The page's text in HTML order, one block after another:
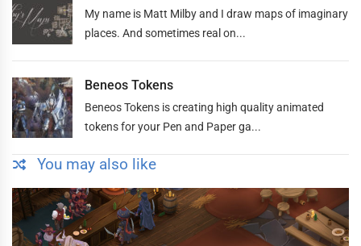
My name is Matt Milby and I draw maps of imaginary
places. And sometimes real on...
Beneos Tokens
Beneos Tokens is creating high quality animated
tokens for your Pen and Paper ga...
You may also like